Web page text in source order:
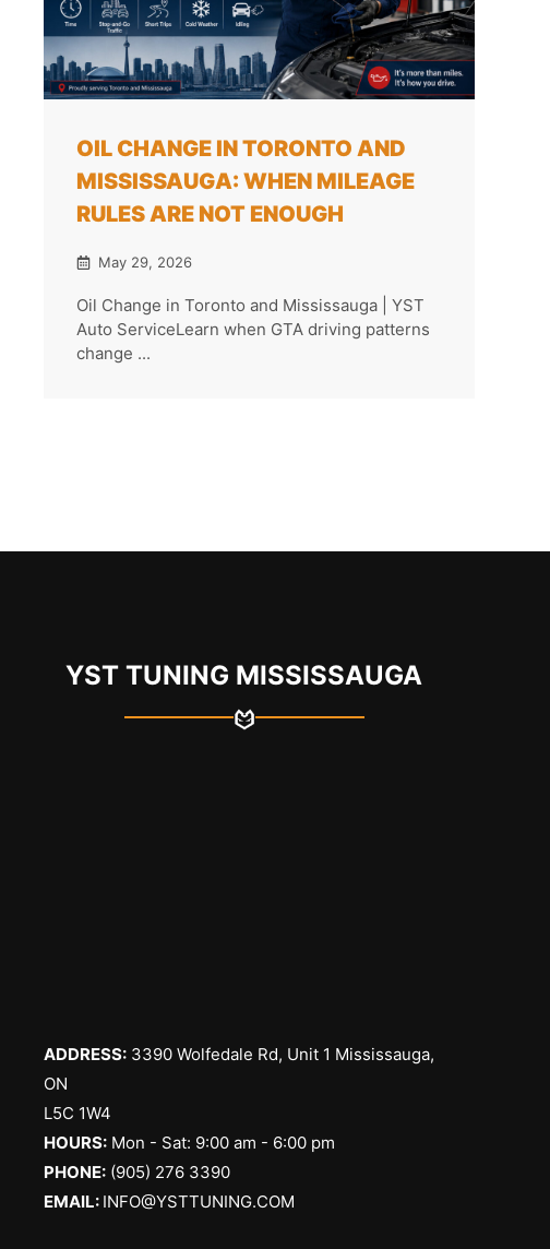
OIL CHANGE IN TORONTO AND
MISSISSAUGA: WHEN MILEAGE
RULES ARE NOT ENOUGH
May 29, 2026
Oil Change in Toronto and Mississauga | YST
Auto ServiceLearn when GTA driving patterns
change ...
YST TUNING MISSISSAUGA
ADDRESS: 3390 Wolfedale Rd, Unit 1 Mississauga,
ON
L5C 1W4
HOURS: Mon - Sat: 9:00 am - 6:00 pm
PHONE: (905) 276 3390
EMAIL: INFO@YSTTUNING.COM